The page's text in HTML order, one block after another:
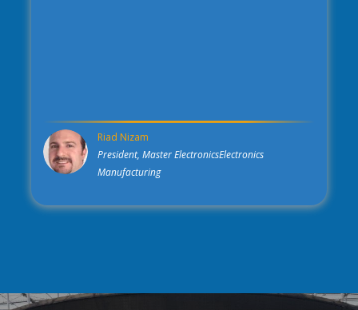
Riad Nizam
President, Master ElectronicsElectronics
Manufacturing